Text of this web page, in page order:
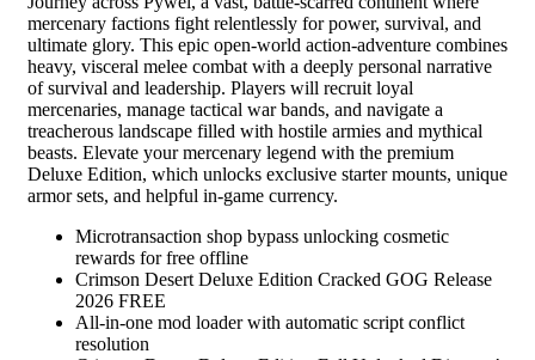
mercenary factions fight relentlessly for power, survival, and
ultimate glory. This epic open-world action-adventure combines
heavy, visceral melee combat with a deeply personal narrative
of survival and leadership. Players will recruit loyal
mercenaries, manage tactical war bands, and navigate a
treacherous landscape filled with hostile armies and mythical
beasts. Elevate your mercenary legend with the premium
Deluxe Edition, which unlocks exclusive starter mounts, unique
armor sets, and helpful in-game currency.
Microtransaction shop bypass unlocking cosmetic
rewards for free offline
Crimson Desert Deluxe Edition Cracked GOG Release
2026 FREE
All-in-one mod loader with automatic script conflict
resolution